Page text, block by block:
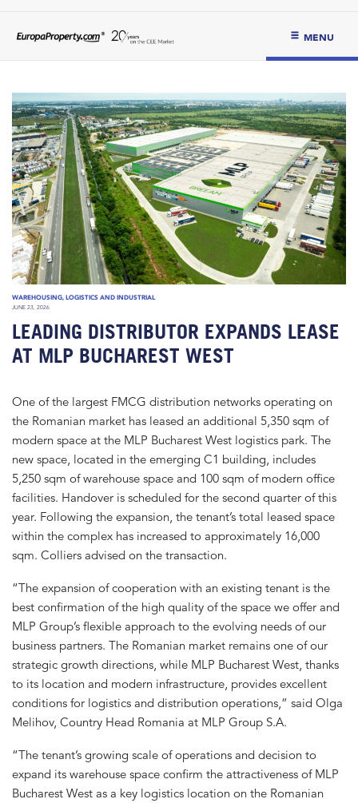
MENU
WAREHOUSING, LOGISTICS AND INDUSTRIAL
JUNE 23, 2026
LEADING DISTRIBUTOR EXPANDS LEASE
AT MLP BUCHAREST WEST
One of the largest FMCG distribution networks operating on
the Romanian market has leased an additional 5,350 sqm of
modern space at the MLP Bucharest West logistics park. The
new space, located in the emerging C1 building, includes
5,250 sqm of warehouse space and 100 sqm of modern office
facilities. Handover is scheduled for the second quarter of this
year. Following the expansion, the tenant’s total leased space
within the complex has increased to approximately 16,000
sqm. Colliers advised on the transaction.
“The expansion of cooperation with an existing tenant is the
best confirmation of the high quality of the space we offer and
MLP Group’s flexible approach to the evolving needs of our
business partners. The Romanian market remains one of our
strategic growth directions, while MLP Bucharest West, thanks
to its location and modern infrastructure, provides excellent
conditions for logistics and distribution operations,” said Olga
Melihov, Country Head Romania at MLP Group S.A.
“The tenant’s growing scale of operations and decision to
expand its warehouse space confirm the attractiveness of MLP
Bucharest West as a key logistics location on the Romanian